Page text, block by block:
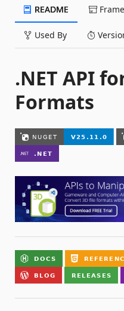
README
Used By
.NET API
Formats